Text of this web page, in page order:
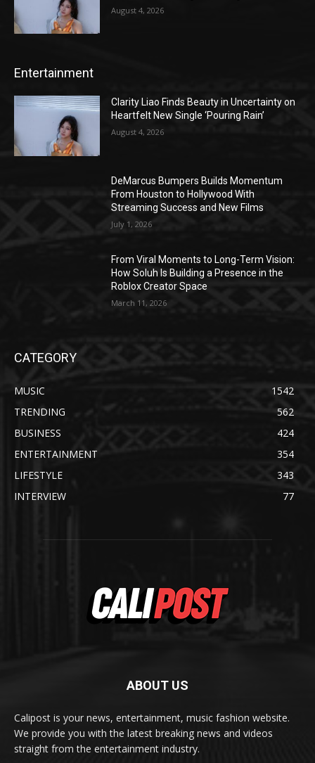
August 4, 2026
Entertainment
Clarity Liao Finds Beauty in Uncertainty on
Heartfelt New Single ‘Pouring Rain’
August 4, 2026
DeMarcus Bumpers Builds Momentum
From Houston to Hollywood With
Streaming Success and New Films
July 1, 2026
From Viral Moments to Long-Term Vision:
How Soluh Is Building a Presence in the
Roblox Creator Space
March 11, 2026
CATEGORY
MUSIC
1542
TRENDING
562
BUSINESS
424
ENTERTAINMENT
354
LIFESTYLE
343
INTERVIEW
77
ABOUT US
Calipost is your news, entertainment, music fashion website.
We provide you with the latest breaking news and videos
straight from the entertainment industry.